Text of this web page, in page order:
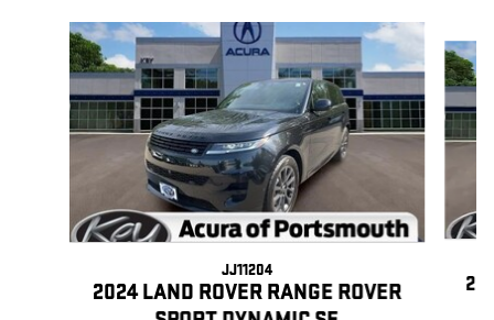
Slide 1 of 2
JJ11204
2024 LAND ROVER RANGE ROVER